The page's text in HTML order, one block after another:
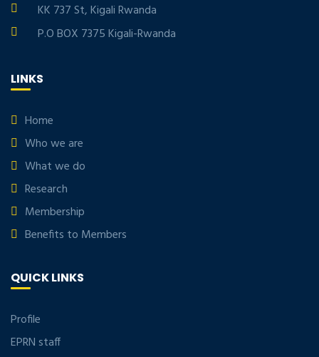
KK 737 St, Kigali Rwanda
P.O BOX 7375 Kigali-Rwanda
LINKS
Home
Who we are
What we do
Research
Membership
Benefits to Members
QUICK LINKS
Profile
EPRN staff